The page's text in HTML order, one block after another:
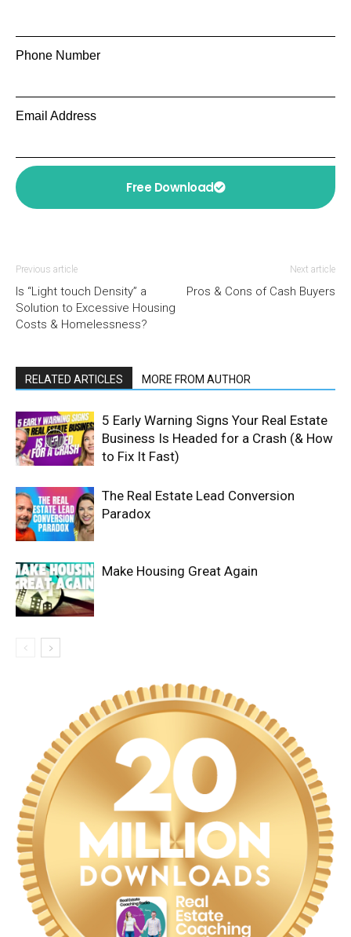
Phone Number
Email Address
Free Download
Previous article
Is “Light touch Density” a
Solution to Excessive Housing
Costs & Homelessness?
Next article
Pros & Cons of Cash Buyers
RELATED ARTICLES MORE FROM AUTHOR
5 Early Warning Signs Your Real Estate
Business Is Headed for a Crash (& How
to Fix It Fast)
The Real Estate Lead Conversion
Paradox
Make Housing Great Again